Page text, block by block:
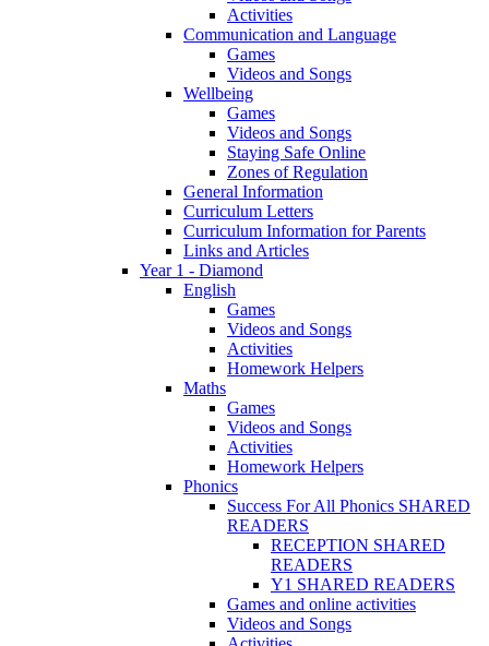
Activities
Communication and Language
Games
Videos and Songs
Wellbeing
Games
Videos and Songs
Staying Safe Online
Zones of Regulation
General Information
Curriculum Letters
Curriculum Information for Parents
Links and Articles
Year 1 - Diamond
English
Games
Videos and Songs
Activities
Homework Helpers
Maths
Games
Videos and Songs
Activities
Homework Helpers
Phonics
Success For All Phonics SHARED
READERS
RECEPTION SHARED
READERS
Y1 SHARED READERS
Games and online activities
Videos and Songs